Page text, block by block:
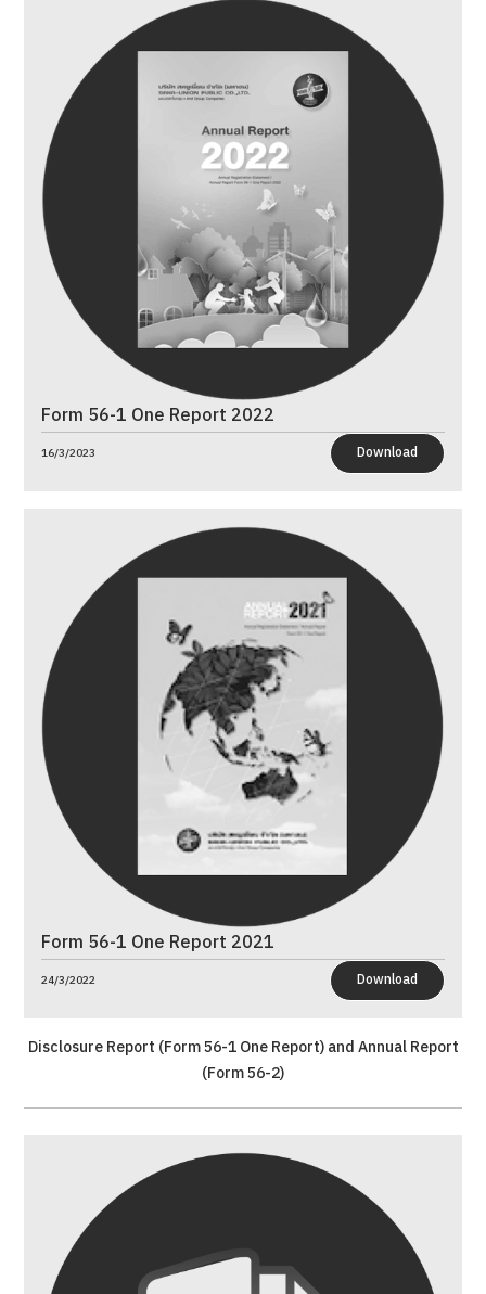
Form 56-1 One Report 2022
16/3/2023 Download
Form 56-1 One Report 2021
24/3/2022 Download
Disclosure Report (Form 56-1 One Report) and Annual Report
(Form 56-2)